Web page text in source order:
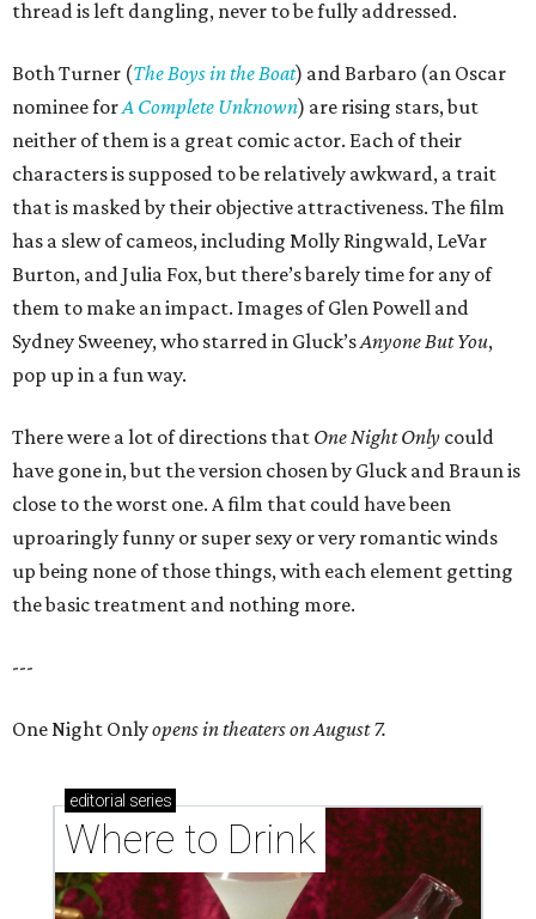
thread is left dangling, never to be fully addressed.
Both Turner (The Boys in the Boat) and Barbaro (an Oscar
nominee forA Complete Unknown) are rising stars, but
neither of them is a great comic actor. Each of their
characters is supposed to be relatively awkward, a trait
that is masked by their objective attractiveness. The film
has a slew of cameos, including Molly Ringwald, LeVar
Burton, and Julia Fox, but there’s barely time for any of
them to make an impact. Images of Glen Powell and
Sydney Sweeney, who starred in Gluck’sAnyone But You,
pop up in a fun way.
There were a lot of directions that One Night Only could
have gone in, but the version chosen by Gluck and Braun is
close to the worst one. A film that could have been
uproaringly funny or super sexy or very romantic winds
up being none of those things, with each element getting
the basic treatment and nothing more.
---
One Night Onlyopens in theaters on August 7.
editorial series
Where to Drink